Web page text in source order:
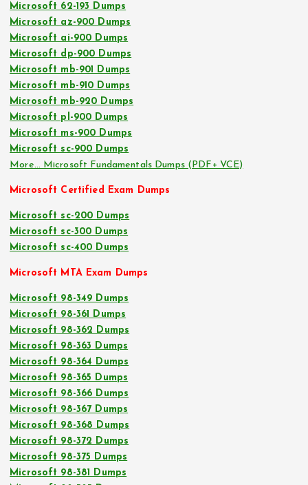
Microsoft 62-193 Dumps
Microsoft az-900 Dumps
Microsoft ai-900 Dumps
Microsoft dp-900 Dumps
Microsoft mb-901 Dumps
Microsoft mb-910 Dumps
Microsoft mb-920 Dumps
Microsoft pl-900 Dumps
Microsoft ms-900 Dumps
Microsoft sc-900 Dumps
More… Microsoft Fundamentals Dumps (PDF+ VCE)
Microsoft Certified Exam Dumps
Microsoft sc-200 Dumps
Microsoft sc-300 Dumps
Microsoft sc-400 Dumps
Microsoft MTA Exam Dumps
Microsoft 98-349 Dumps
Microsoft 98-361 Dumps
Microsoft 98-362 Dumps
Microsoft 98-363 Dumps
Microsoft 98-364 Dumps
Microsoft 98-365 Dumps
Microsoft 98-366 Dumps
Microsoft 98-367 Dumps
Microsoft 98-368 Dumps
Microsoft 98-372 Dumps
Microsoft 98-375 Dumps
Microsoft 98-381 Dumps